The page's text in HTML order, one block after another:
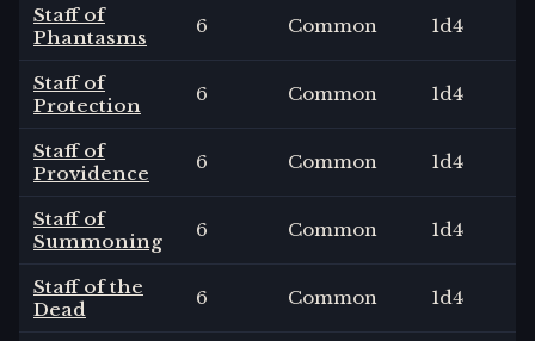
Staff of
Phantasms
6 Common 1d4
Staff of
Protection
6 Common 1d4
Staff of
Providence
6 Common 1d4
Staff of
Summoning
6 Common 1d4
Staff of the
Dead
6 Common 1d4